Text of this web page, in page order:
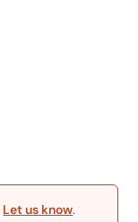
Let us know.